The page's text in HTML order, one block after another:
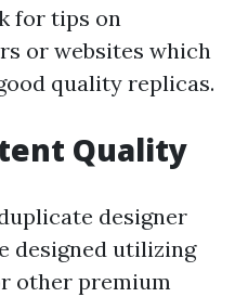
for tips on
or websites which
quality replicas.
Quality
designer
designed utilizing
other premium